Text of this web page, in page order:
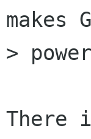
makes
>
There